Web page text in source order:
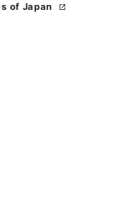
of Japan
Archive